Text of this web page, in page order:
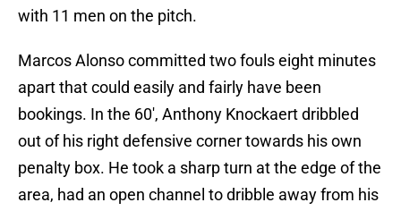
with 11 men on the pitch.
Marcos Alonso committed two fouls eight minutes
apart that could easily and fairly have been
bookings. In the 60′, Anthony Knockaert dribbled
out of his right defensive corner towards his own
penalty box. He took a sharp turn at the edge of the
area, had an open channel to dribble away from his